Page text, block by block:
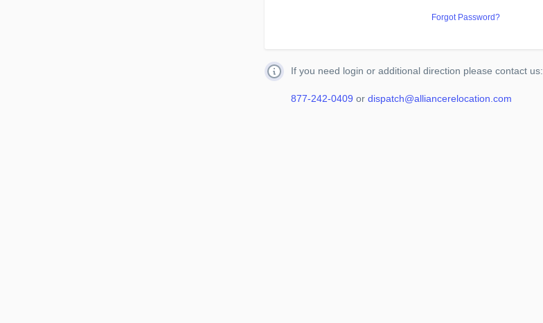
Forgot Password?
If you need login or additional direction please contact us:
877-242-0409 or dispatch@alliancerelocation.com